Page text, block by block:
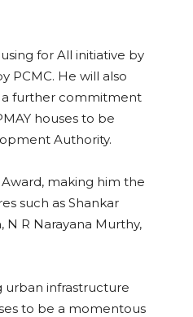
for All initiative by
PCMC. He will also
a further commitment
houses to be
Authority.
making him the
such as Shankar
N R Narayana Murthy,
urban infrastructure
to be a momentous